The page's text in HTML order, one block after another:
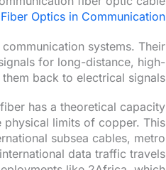
Optics in Communication
systems. Their
for long-distance, high-
back to electrical signals.
has a theoretical capacity
limits of copper. This
subsea cables, metro
data traffic travels